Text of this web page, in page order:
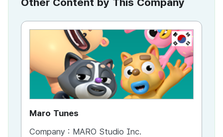
KR
Maro Tunes
Company : MARO Studio Inc.